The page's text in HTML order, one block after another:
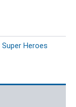
Super Heroes